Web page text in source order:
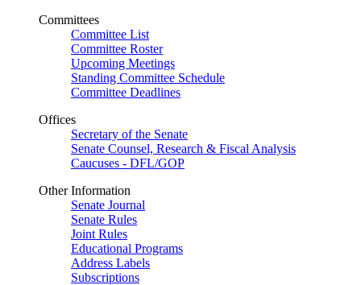
Committees
Committee List
Committee Roster
Upcoming Meetings
Standing Committee Schedule
Committee Deadlines
Offices
Secretary of the Senate
Senate Counsel, Research & Fiscal Analysis
Caucuses - DFL/GOP
Other Information
Senate Journal
Senate Rules
Joint Rules
Educational Programs
Address Labels
Subscriptions